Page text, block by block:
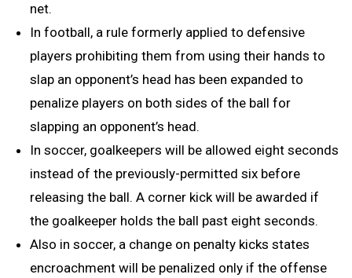
net.
In football, a rule formerly applied to defensive
players prohibiting them from using their hands to
slap an opponent’s head has been expanded to
penalize players on both sides of the ball for
slapping an opponent’s head.
In soccer, goalkeepers will be allowed eight seconds
instead of the previously-permitted six before
releasing the ball. A corner kick will be awarded if
the goalkeeper holds the ball past eight seconds.
Also in soccer, a change on penalty kicks states
encroachment will be penalized only if the offense